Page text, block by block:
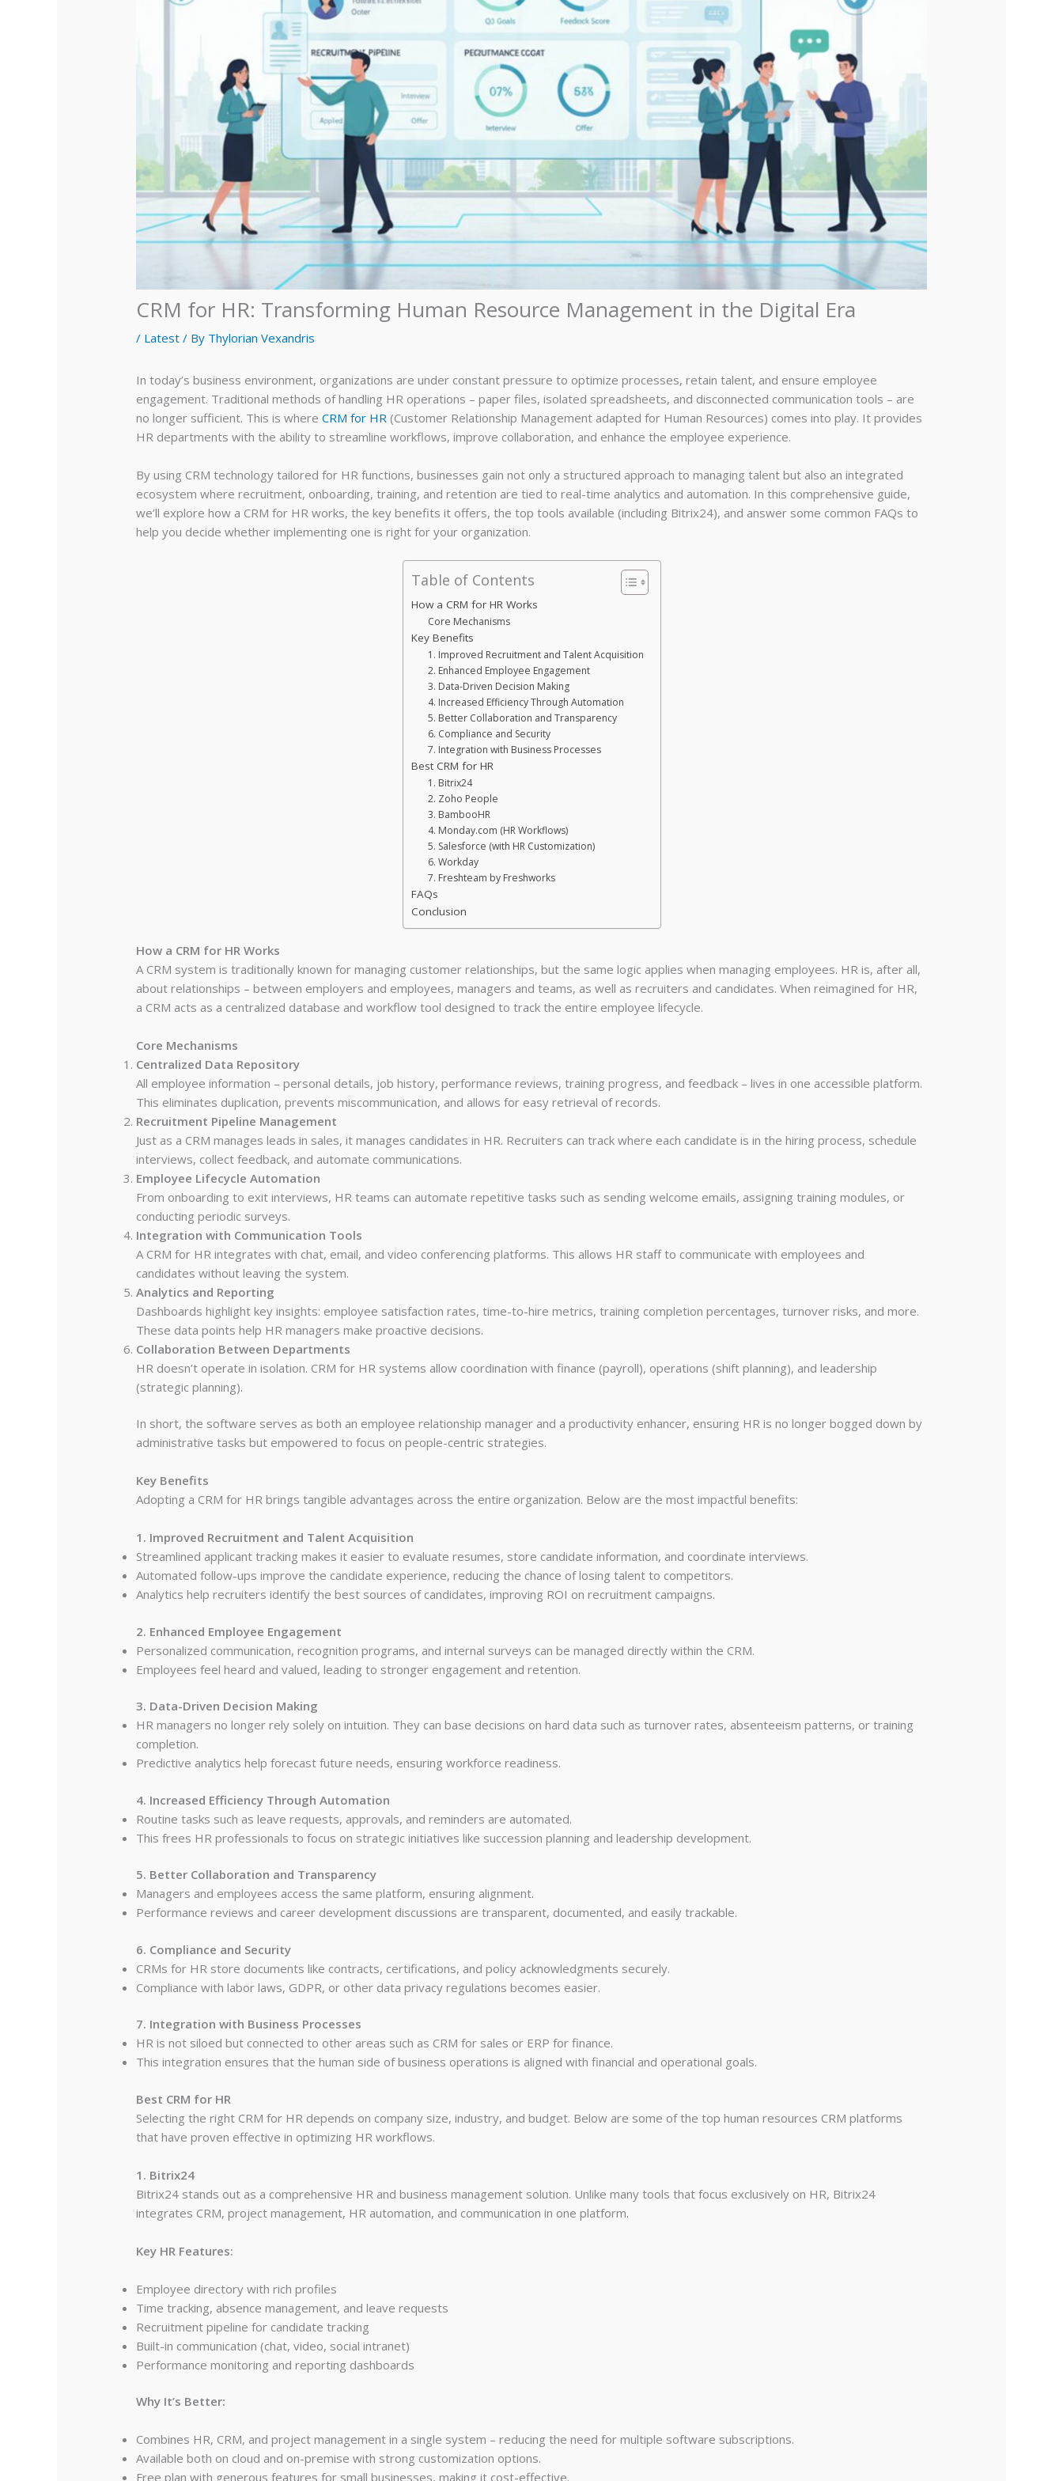
CRM for HR: Transforming Human Resource Management in the Digital Era
/ Latest / By Thylorian Vexandris
In today’s business environment, organizations are under constant pressure to optimize processes, retain talent, and ensure employee
engagement. Traditional methods of handling HR operations – paper files, isolated spreadsheets, and disconnected communication tools – are
no longer sufficient. This is whereCRM for HR (Customer Relationship Management adapted for Human Resources) comes into play. It provides
HR departments with the ability to streamline workflows, improve collaboration, and enhance the employee experience.
By using CRM technology tailored for HR functions, businesses gain not only a structured approach to managing talent but also an integrated
ecosystem where recruitment, onboarding, training, and retention are tied to real-time analytics and automation. In this comprehensive guide,
we’ll explore how a CRM for HR works, the key benefits it offers, the top tools available (including Bitrix24), and answer some common FAQs to
help you decide whether implementing one is right for your organization.
Table of Contents
How a CRM for HR Works
Core Mechanisms
Key Benefits
1. Improved Recruitment and Talent Acquisition
2. Enhanced Employee Engagement
3. Data-Driven Decision Making
4. Increased Efficiency Through Automation
5. Better Collaboration and Transparency
6. Compliance and Security
7. Integration with Business Processes
Best CRM for HR
1. Bitrix24
2. Zoho People
3. BambooHR
4. Monday.com (HR Workflows)
5. Salesforce (with HR Customization)
6. Workday
7. Freshteam by Freshworks
FAQs
Conclusion
How a CRM for HR Works
A CRM system is traditionally known for managing customer relationships, but the same logic applies when managing employees. HR is, after all,
about relationships – between employers and employees, managers and teams, as well as recruiters and candidates. When reimagined for HR,
a CRM acts as a centralized database and workflow tool designed to track the entire employee lifecycle.
Core Mechanisms
Centralized Data Repository
All employee information – personal details, job history, performance reviews, training progress, and feedback – lives in one accessible platform.
This eliminates duplication, prevents miscommunication, and allows for easy retrieval of records.
Recruitment Pipeline Management
Just as a CRM manages leads in sales, it manages candidates in HR. Recruiters can track where each candidate is in the hiring process, schedule
interviews, collect feedback, and automate communications.
Employee Lifecycle Automation
From onboarding to exit interviews, HR teams can automate repetitive tasks such as sending welcome emails, assigning training modules, or
conducting periodic surveys.
Integration with Communication Tools
A CRM for HR integrates with chat, email, and video conferencing platforms. This allows HR staff to communicate with employees and
candidates without leaving the system.
Analytics and Reporting
Dashboards highlight key insights: employee satisfaction rates, time-to-hire metrics, training completion percentages, turnover risks, and more.
These data points help HR managers make proactive decisions.
Collaboration Between Departments
HR doesn’t operate in isolation. CRM for HR systems allow coordination with finance (payroll), operations (shift planning), and leadership
(strategic planning).
In short, the software serves as both an employee relationship manager and a productivity enhancer, ensuring HR is no longer bogged down by
administrative tasks but empowered to focus on people-centric strategies.
Key Benefits
Adopting a CRM for HR brings tangible advantages across the entire organization. Below are the most impactful benefits:
1. Improved Recruitment and Talent Acquisition
Streamlined applicant tracking makes it easier to evaluate resumes, store candidate information, and coordinate interviews.
Automated follow-ups improve the candidate experience, reducing the chance of losing talent to competitors.
Analytics help recruiters identify the best sources of candidates, improving ROI on recruitment campaigns.
2. Enhanced Employee Engagement
Personalized communication, recognition programs, and internal surveys can be managed directly within the CRM.
Employees feel heard and valued, leading to stronger engagement and retention.
3. Data-Driven Decision Making
HR managers no longer rely solely on intuition. They can base decisions on hard data such as turnover rates, absenteeism patterns, or training
completion.
Predictive analytics help forecast future needs, ensuring workforce readiness.
4. Increased Efficiency Through Automation
Routine tasks such as leave requests, approvals, and reminders are automated.
This frees HR professionals to focus on strategic initiatives like succession planning and leadership development.
5. Better Collaboration and Transparency
Managers and employees access the same platform, ensuring alignment.
Performance reviews and career development discussions are transparent, documented, and easily trackable.
6. Compliance and Security
CRMs for HR store documents like contracts, certifications, and policy acknowledgments securely.
Compliance with labor laws, GDPR, or other data privacy regulations becomes easier.
7. Integration with Business Processes
HR is not siloed but connected to other areas such as CRM for sales or ERP for finance.
This integration ensures that the human side of business operations is aligned with financial and operational goals.
Best CRM for HR
Selecting the right CRM for HR depends on company size, industry, and budget. Below are some of the top human resources CRM platforms
that have proven effective in optimizing HR workflows.
1. Bitrix24
Bitrix24 stands out as a comprehensive HR and business management solution. Unlike many tools that focus exclusively on HR, Bitrix24
integrates CRM, project management, HR automation, and communication in one platform.
Key HR Features:
Employee directory with rich profiles
Time tracking, absence management, and leave requests
Recruitment pipeline for candidate tracking
Built-in communication (chat, video, social intranet)
Performance monitoring and reporting dashboards
Why It’s Better:
Combines HR, CRM, and project management in a single system – reducing the need for multiple software subscriptions.
Available both on cloud and on-premise with strong customization options.
Free plan with generous features for small businesses, making it cost-effective.